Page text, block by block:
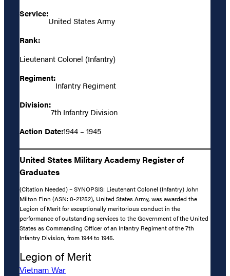
Service:
United States Army
Rank:
Lieutenant Colonel (Infantry)
Regiment:
Infantry Regiment
Division:
7th Infantry Division
Action Date:1944 – 1945
United States Military Academy Register of
Graduates
(Citation Needed) – SYNOPSIS: Lieutenant Colonel (Infantry) John
Milton Finn (ASN: 0-21252), United States Army, was awarded the
Legion of Merit for exceptionally meritorious conduct in the
performance of outstanding services to the Government of the United
States as Commanding Officer of an Infantry Regiment of the 7th
Infantry Division, from 1944 to 1945.
Legion of Merit
Vietnam War